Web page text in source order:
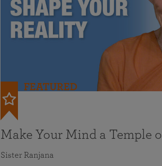
FEATURED
Make Your Mind a Temple
Sister Ranjana